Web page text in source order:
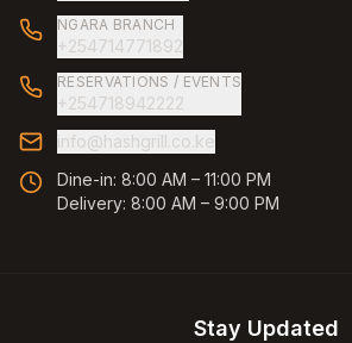
NGARA BRANCH
+254714771892
RESERVATIONS / EVENTS
+254718942222
info@hashgrill.co.ke
Dine-in: 8:00 AM – 11:00 PM
Delivery: 8:00 AM – 9:00 PM
Stay Updated